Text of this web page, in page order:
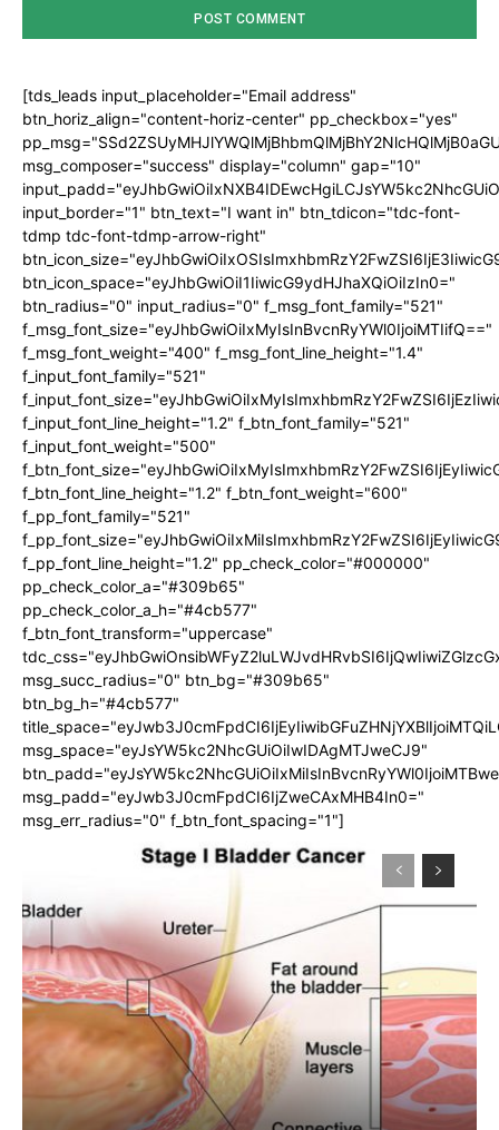
[tds_leads input_placeholder="Email address"
btn_horiz_align="content-horiz-center" pp_checkbox="yes"
msg_composer="success" display="column" gap="10"
input_border="1" btn_text="I want in" btn_tdicon="tdc-font-
tdmp tdc-font-tdmp-arrow-right"
btn_icon_space="eyJhbGwiOiI1IiwicG9ydHJhaXQiOiIzIn0="
btn_radius="0" input_radius="0" f_msg_font_family="521"
f_msg_font_size="eyJhbGwiOiIxMyIsInBvcnRyYWl0IjoiMTIifQ=="
f_msg_font_weight="400" f_msg_font_line_height="1.4"
f_input_font_family="521"
f_input_font_line_height="1.2" f_btn_font_family="521"
f_input_font_weight="500"
f_btn_font_line_height="1.2" f_btn_font_weight="600"
f_pp_font_family="521"
f_pp_font_line_height="1.2" pp_check_color="#000000"
pp_check_color_a="#309b65"
pp_check_color_a_h="#4cb577"
f_btn_font_transform="uppercase"
msg_succ_radius="0" btn_bg="#309b65"
btn_bg_h="#4cb577"
msg_space="eyJsYW5kc2NhcGUiOiIwIDAgMTJweCJ9"
msg_padd="eyJwb3J0cmFpdCI6IjZweCAxMHB4In0="
msg_err_radius="0" f_btn_font_spacing="1"]